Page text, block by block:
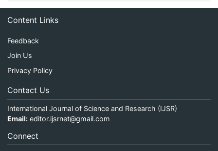
Content Links
Feedback
Join Us
Privacy Policy
Contact Us
International Journal of Science and Research (IJSR)
Email: editor.ijsrnet@gmail.com
Connect